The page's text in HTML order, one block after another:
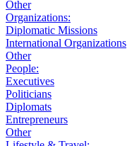
Other
Organizations:
Diplomatic Missions
International Organizations
Other
People:
Executives
Politicians
Diplomats
Entrepreneurs
Other